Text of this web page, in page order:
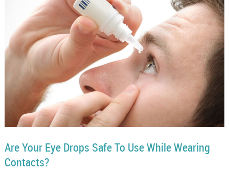
Are Your Eye Drops Safe To Use While Wearing
Contacts?